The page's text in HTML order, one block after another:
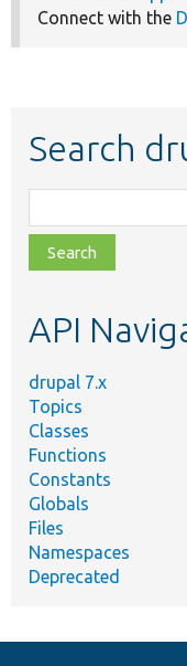
Connect with the
Search
class,
file,
topic,
API
drupal 7.x
Topics
Classes
Functions
Constants
Globals
Files
Namespaces
Deprecated